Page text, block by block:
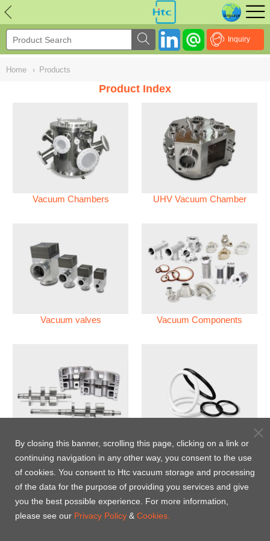
Inquiry
Home › Products
Product Index
Vacuum Chambers UHV Vacuum Chamber
Vacuum valves Vacuum Components
Vacuum Pump
Perfluoroelastomer O'ring
(FFKM)
NULL
By closing this banner, scrolling this page, clicking on a link or
continuing navigation in any other way, you consent to the use
of cookies. You consent to Htc vacuum storage and processing
of the data for the purpose of providing you services and give
you the best possible experience. For more information,
please see our Privacy Policy & Cookies.